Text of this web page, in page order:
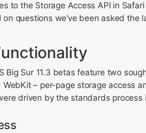
to the Storage Access API in
questions we’ve been asked the
Big Sur 11.3 betas feature two
WebKit – per-page storage access
driven by the standards process